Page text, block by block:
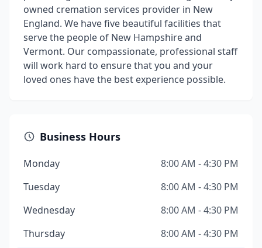
owned cremation services provider in New
England. We have five beautiful facilities that
serve the people of New Hampshire and
Vermont. Our compassionate, professional staff
will work hard to ensure that you and your
loved ones have the best experience possible.
Business Hours
Monday
8:00 AM - 4:30 PM
Tuesday
8:00 AM - 4:30 PM
Wednesday
8:00 AM - 4:30 PM
Thursday
8:00 AM - 4:30 PM